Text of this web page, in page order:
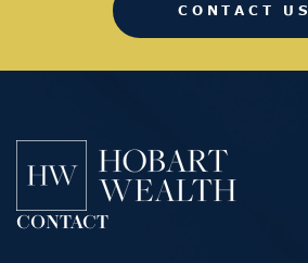
CONTACT US
CONTACT